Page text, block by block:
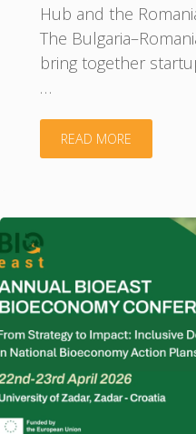
Hub and the
The
bring together
…
READ MORE"Bulgaria–
Pitching
Bioeconomy
for